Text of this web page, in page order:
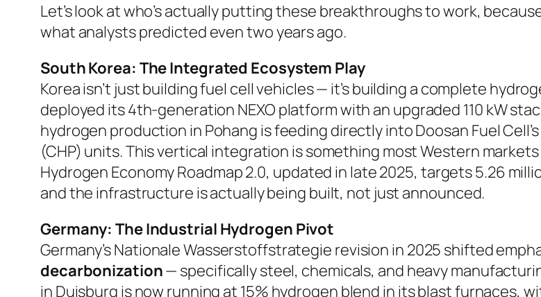
Let’s look at who’s actually putting these breakthroughs to work,
what analysts predicted even two years ago.
South Korea: The Integrated Ecosystem Play
Korea isn’t just building fuel cell vehicles — it’s building a complete
deployed its 4th-generation NEXO platform with an upgraded 110 kW
hydrogen production in Pohang is feeding directly into Doosan Fuel
(CHP) units. This vertical integration is something most Western markets
Hydrogen Economy Roadmap 2.0, updated in late 2025, targets 5.26
and the infrastructure is actually being built, not just announced.
Germany: The Industrial Hydrogen Pivot
Germany’sNationale Wasserstoffstrategie revision in 2025 shifted
decarbonization— specifically steel, chemicals, and heavy
in Duisburg is now running at 15% hydrogen blend in its blast furnaces,